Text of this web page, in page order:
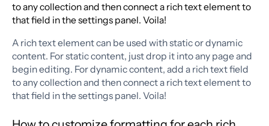
to any collection and then connect a rich text element to
that field in the settings panel. Voila!
A rich text element can be used with static or dynamic
content. For static content, just drop it into any page and
begin editing. For dynamic content, add a rich text field
to any collection and then connect a rich text element to
that field in the settings panel. Voila!